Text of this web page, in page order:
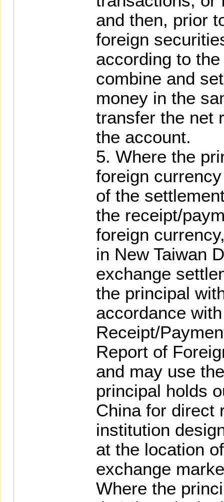
and then, prior
foreign
according to
combine and
money in the
transfer the net
the account.
5. Where the
foreign
of the
the receipt/
foreign
in New Taiwan
exchange
the principal
accordance
Receipt/
Report of
and may use
principal holds
China for direct
institution
at the location
exchange
Where the